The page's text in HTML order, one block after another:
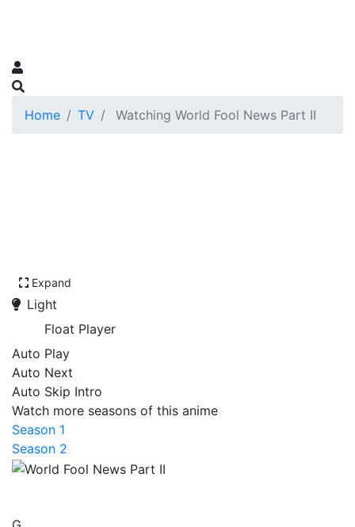
Home TV Watching World Fool News Part II
Expand
Light
Float Player
Auto Play
Auto Next
Auto Skip Intro
Watch more seasons of this anime
Season 1
Season 2